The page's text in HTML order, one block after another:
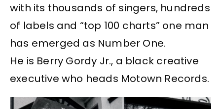
with its thousands of singers, hundreds
of labels and “top 100 charts” one man
has emerged as Number One.
He is Berry Gordy Jr., a black creative
executive who heads Motown Records.